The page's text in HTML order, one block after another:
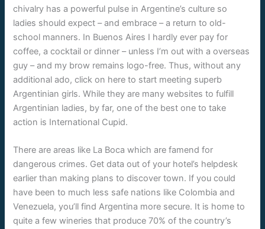
chivalry has a powerful pulse in Argentine’s culture so
ladies should expect – and embrace – a return to old-
school manners. In Buenos Aires I hardly ever pay for
coffee, a cocktail or dinner – unless I’m out with a overseas
guy – and my brow remains logo-free. Thus, without any
additional ado, click on here to start meeting superb
Argentinian girls. While they are many websites to fulfill
Argentinian ladies, by far, one of the best one to take
action is International Cupid.
There are areas like La Boca which are famend for
dangerous crimes. Get data out of your hotel’s helpdesk
earlier than making plans to discover town. If you could
have been to much less safe nations like Colombia and
Venezuela, you’ll find Argentina more secure. It is home to
quite a few wineries that produce 70% of the country’s